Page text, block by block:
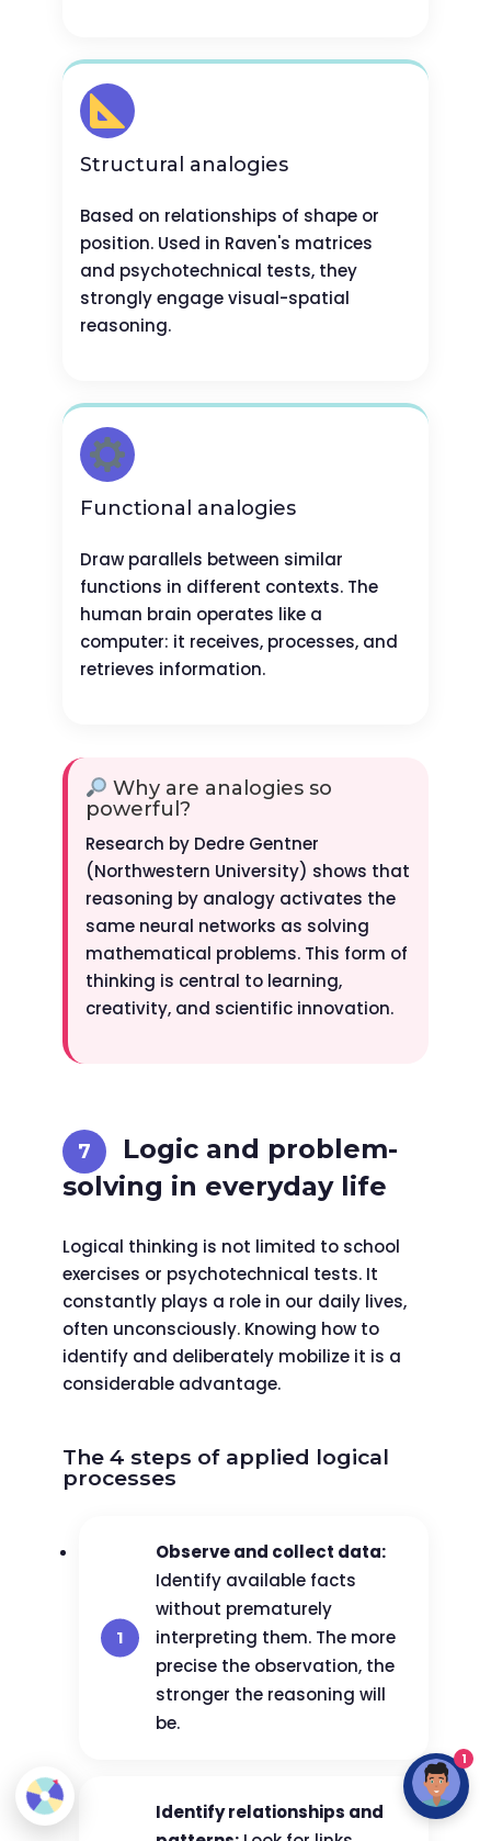
Structural analogies
Based on relationships of shape or
position. Used in Raven's matrices
and psychotechnical tests, they
strongly engage visual-spatial
reasoning.
Functional analogies
Draw parallels between similar
functions in different contexts. The
human brain operates like a
computer: it receives, processes, and
retrieves information.
Why are analogies so
powerful?
Research by Dedre Gentner
(Northwestern University) shows that
reasoning by analogy activates the
same neural networks as solving
mathematical problems. This form of
thinking is central to learning,
creativity, and scientific innovation.
Logic and problem-
solving in everyday life
Logical thinking is not limited to school
exercises or psychotechnical tests. It
constantly plays a role in our daily lives,
often unconsciously. Knowing how to
identify and deliberately mobilize it is a
considerable advantage.
The 4 steps of applied logical
processes
Observe and collect data:
Identify available facts
without prematurely
interpreting them. The more
precise the observation, the
stronger the reasoning will
be.
Identify relationships and
1